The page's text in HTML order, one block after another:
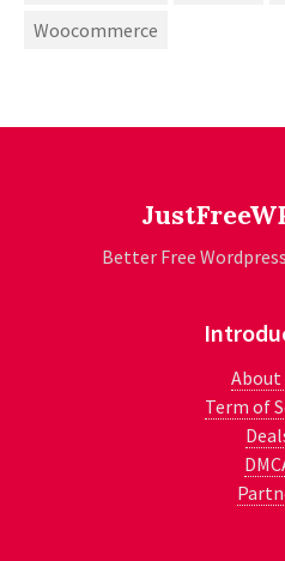
Woocommerce
Better Free
About
Term of